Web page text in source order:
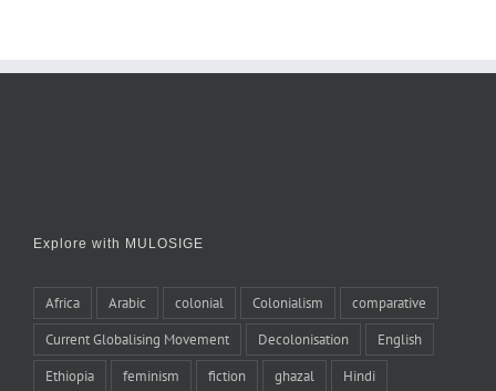
Explore with MULOSIGE
Africa Arabic colonial Colonialism comparative
Current Globalising Movement Decolonisation English
Ethiopia feminism fiction ghazal Hindi